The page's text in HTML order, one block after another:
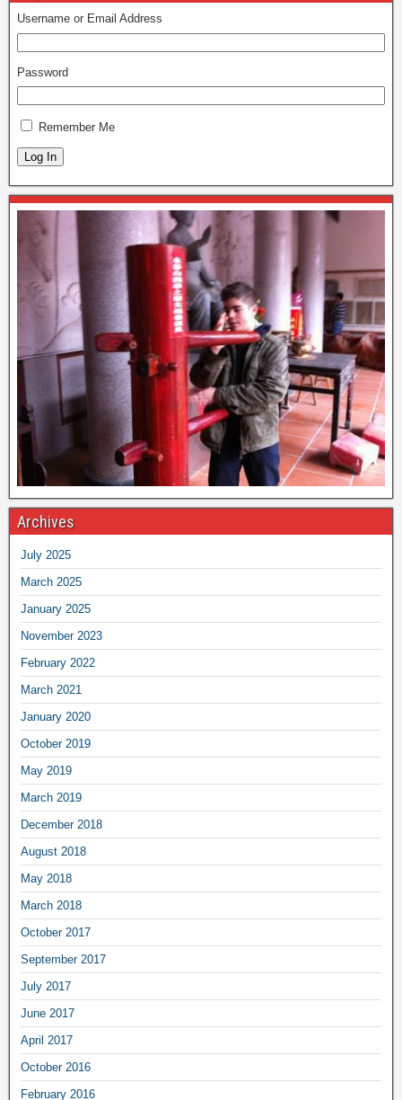
Username or Email Address
Password
Remember Me
Log In
Archives
July 2025
March 2025
January 2025
November 2023
February 2022
March 2021
January 2020
October 2019
May 2019
March 2019
December 2018
August 2018
May 2018
March 2018
October 2017
September 2017
July 2017
June 2017
April 2017
October 2016
February 2016